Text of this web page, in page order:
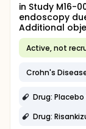
in Study M16-
endoscopy
Additional
Active, not
Crohn's
Drug:
Drug: